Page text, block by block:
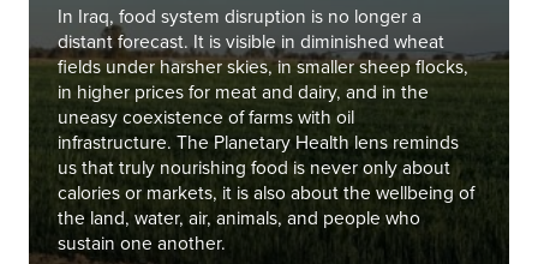
In Iraq, food system disruption is no longer a
distant forecast. It is visible in diminished wheat
fields under harsher skies, in smaller sheep flocks,
in higher prices for meat and dairy, and in the
uneasy coexistence of farms with oil
infrastructure. The Planetary Health lens reminds
us that truly nourishing food is never only about
calories or markets, it is also about the wellbeing of
the land, water, air, animals, and people who
sustain one another.